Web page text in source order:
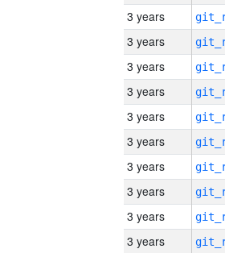
3 years
3 years
3 years
3 years
3 years
3 years
3 years
3 years
3 years
3 years